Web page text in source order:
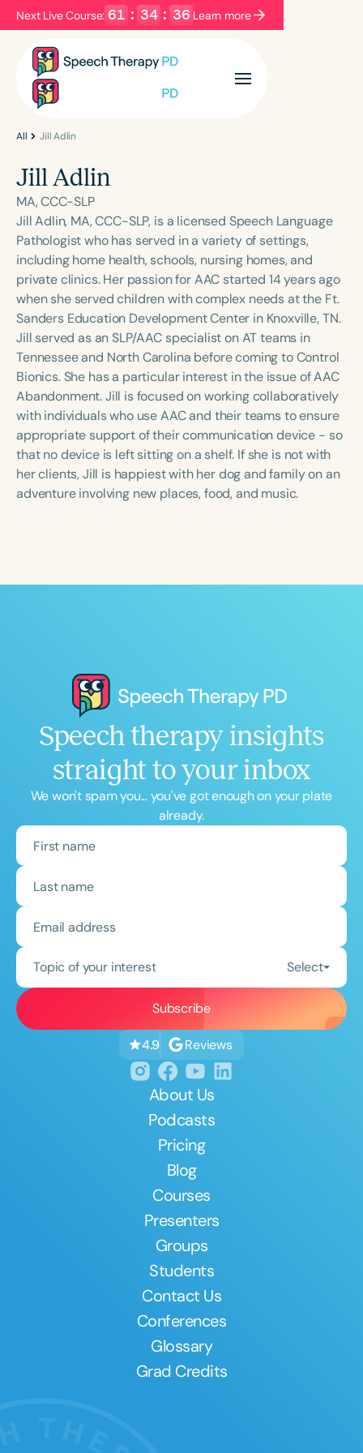
Next Live Course: 61 : 34 : 36 Learn more
Filters Categories
Language
English Español
Course Level
Introductory Intermediate Advanced
Population
Infants/Toddlers
Preschool
School-Aged
Young Adults Adults
Course Duration
h h+
All Jill Adlin
Jill Adlin
MA, CCC-SLP
Jill Adlin, MA, CCC-SLP, is a licensed Speech Language
Pathologist who has served in a variety of settings,
including home health, schools, nursing homes, and
private clinics. Her passion for AAC started 14 years ago
when she served children with complex needs at the Ft.
Sanders Education Development Center in Knoxville, TN.
Jill served as an SLP/AAC specialist on AT teams in
Tennessee and North Carolina before coming to Control
Bionics. She has a particular interest in the issue of AAC
Abandonment. Jill is focused on working collaboratively
with individuals who use AAC and their teams to ensure
appropriate support of their communication device - so
that no device is left sitting on a shelf. If she is not with
her clients, Jill is happiest with her dog and family on an
adventure involving new places, food, and music.
Speech therapy insights
straight to your inbox
We won't spam you... you've got enough on your plate
already.
Topic of your interest Select
4.9 Reviews
About Us
Podcasts
Pricing
Blog
Courses
Presenters
Groups
Students
Contact Us
Conferences
Glossary
Grad Credits